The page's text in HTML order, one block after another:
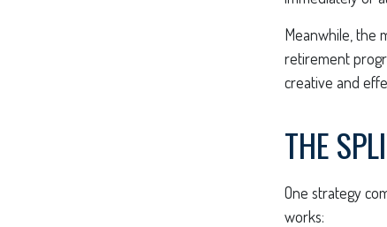
Meanwhile, the
retirement
creative and
THE
One strategy
works: